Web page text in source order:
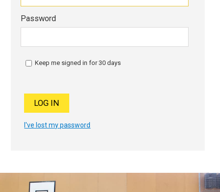
Password
Keep me signed in for 30 days
I've lost my password